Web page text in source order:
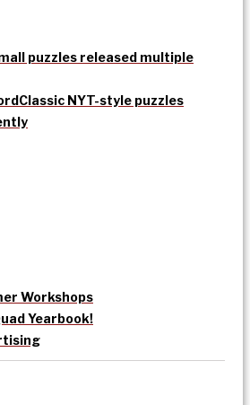
puzzles released multiple
Classic NYT-style puzzles
Workshops
Yearbook!